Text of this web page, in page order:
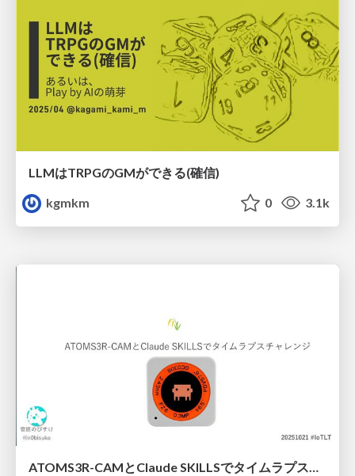
LLMはTRPGのGMができる(確信)
kgmkm
0 3.1k
ATOMS3R-CAMとClaude SKILLSでタイムラプスチャレンジ #iotlt